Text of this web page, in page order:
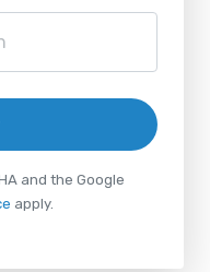
and the Google
apply.